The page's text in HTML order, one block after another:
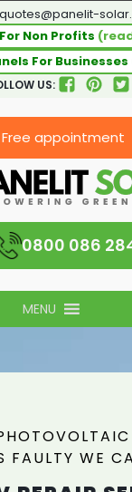
quotes@panelit-
Non Profits
For Businesses
US:
Free appointment
0800 086
MENU
FAULTY WE